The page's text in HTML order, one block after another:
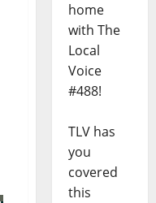
home
with The
Local
Voice
#488!
TLV has
you
covered
this